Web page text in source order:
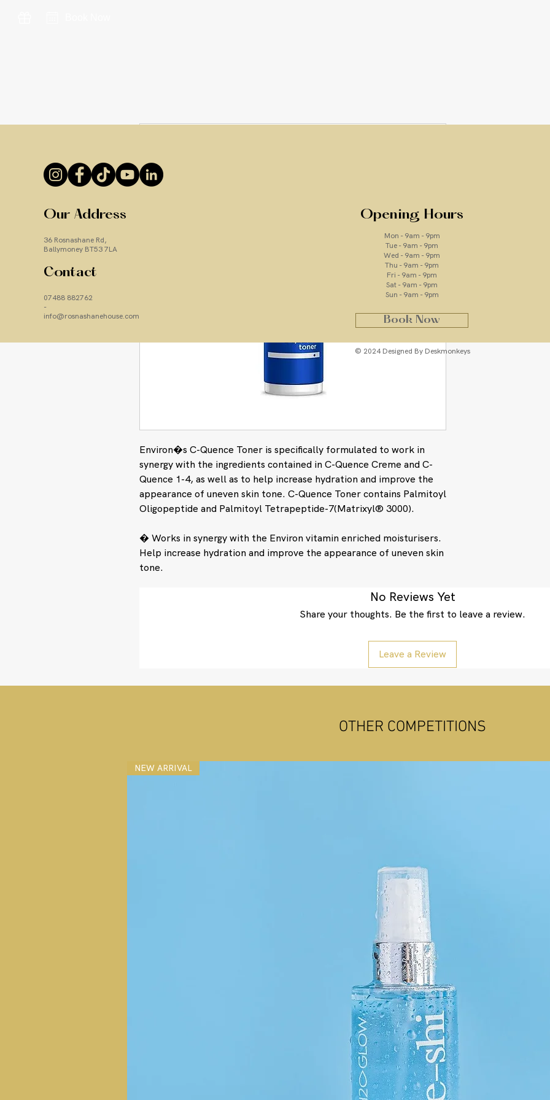
Environ�s C-Quence Toner is specifically formulated to work in
synergy with the ingredients contained in C-Quence Creme and C-
Quence 1-4, as well as to help increase hydration and improve the
appearance of uneven skin tone. C-Quence Toner contains Palmitoyl
Oligopeptide and Palmitoyl Tetrapeptide-7(Matrixyl® 3000).
� Works in synergy with the Environ vitamin enriched moisturisers.
Help increase hydration and improve the appearance of uneven skin
tone.
No Reviews Yet
Share your thoughts. Be the first to leave a review.
Leave a Review
OTHER COMPETITIONS
NEW ARRIVAL
Our Address
36 Rosnashane Rd,
Ballymoney BT53 7LA
Contact
07488 882762
-
info@rosnashanehouse.com
Opening Hours
Mon - 9am - 9pm
Tue - 9am - 9pm
Wed - 9am - 9pm
Thu - 9am - 9pm
Fri - 9am - 9pm
Sat - 9am - 9pm
Sun - 9am - 9pm
Book Now
© 2024 Designed By Deskmonkeys